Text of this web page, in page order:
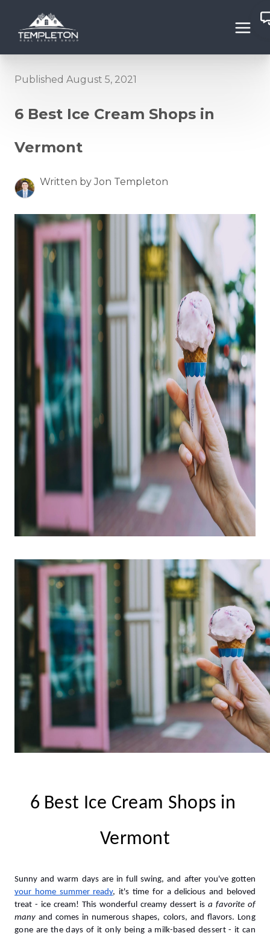
Published August 5, 2021
6 Best Ice Cream Shops in
Vermont
Written by Jon Templeton
6 Best Ice Cream Shops in
Vermont
your home summer ready, it's time for a delicious and beloved
treat - ice cream! This wonderful creamy dessert is a favorite of
many and comes in numerous shapes, colors, and flavors. Long
gone are the days of it only being a milk-based dessert - it can